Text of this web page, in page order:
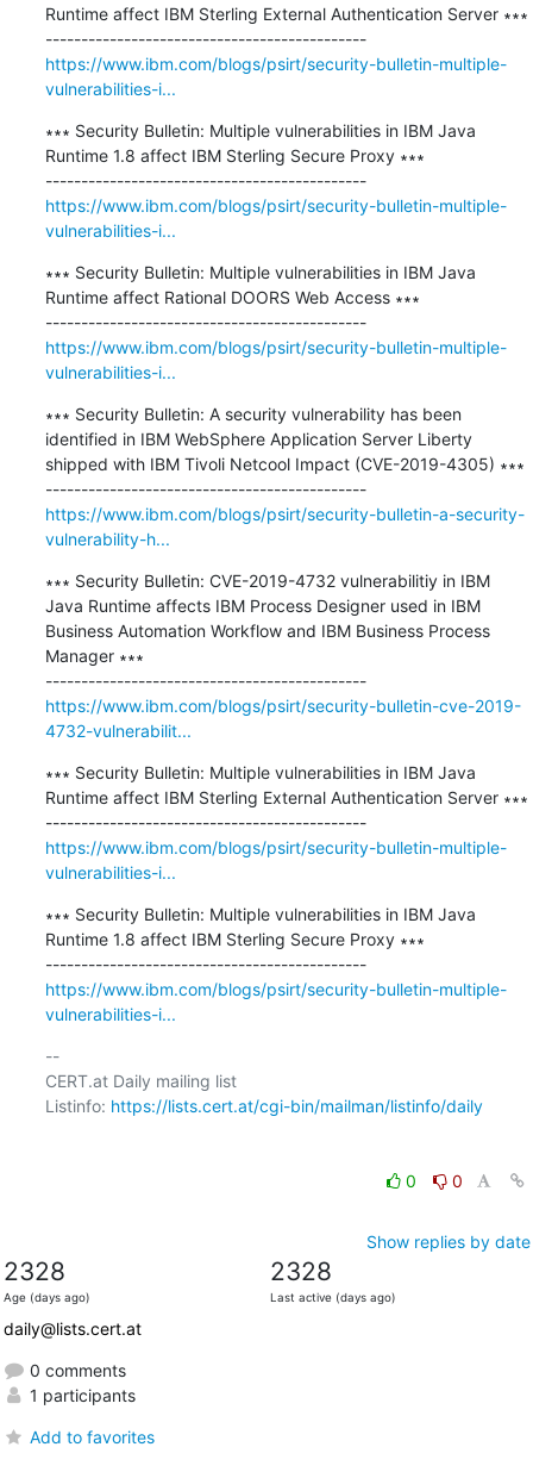
Runtime affect IBM Sterling External Authentication Server ∗∗∗
---------------------------------------------
https://www.ibm.com/blogs/psirt/security-bulletin-multiple-
vulnerabilities-i...
∗∗∗ Security Bulletin: Multiple vulnerabilities in IBM Java
Runtime 1.8 affect IBM Sterling Secure Proxy ∗∗∗
---------------------------------------------
https://www.ibm.com/blogs/psirt/security-bulletin-multiple-
vulnerabilities-i...
∗∗∗ Security Bulletin: Multiple vulnerabilities in IBM Java
Runtime affect Rational DOORS Web Access ∗∗∗
---------------------------------------------
https://www.ibm.com/blogs/psirt/security-bulletin-multiple-
vulnerabilities-i...
∗∗∗ Security Bulletin: A security vulnerability has been
identified in IBM WebSphere Application Server Liberty
shipped with IBM Tivoli Netcool Impact (CVE-2019-4305) ∗∗∗
---------------------------------------------
https://www.ibm.com/blogs/psirt/security-bulletin-a-security-
vulnerability-h...
∗∗∗ Security Bulletin: CVE-2019-4732 vulnerabilitiy in IBM
Java Runtime affects IBM Process Designer used in IBM
Business Automation Workflow and IBM Business Process
Manager ∗∗∗
---------------------------------------------
https://www.ibm.com/blogs/psirt/security-bulletin-cve-2019-
4732-vulnerabilit...
∗∗∗ Security Bulletin: Multiple vulnerabilities in IBM Java
Runtime affect IBM Sterling External Authentication Server ∗∗∗
---------------------------------------------
https://www.ibm.com/blogs/psirt/security-bulletin-multiple-
vulnerabilities-i...
∗∗∗ Security Bulletin: Multiple vulnerabilities in IBM Java
Runtime 1.8 affect IBM Sterling Secure Proxy ∗∗∗
---------------------------------------------
https://www.ibm.com/blogs/psirt/security-bulletin-multiple-
vulnerabilities-i...
--
CERT.at Daily mailing list
Listinfo: https://lists.cert.at/cgi-bin/mailman/listinfo/daily
0 0
Show replies by date
2328
Age (days ago)
2328
Last active (days ago)
daily@lists.cert.at
0 comments
1 participants
Add to favorites